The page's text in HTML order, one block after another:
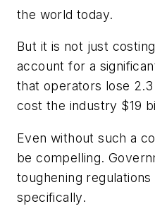
the world today.
But it is not just
account for a
that operators lose
cost the industry $19
Even without such a
be compelling.
toughening
specifically.